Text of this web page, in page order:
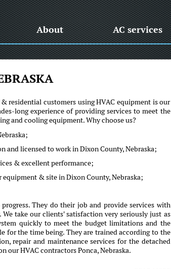
About AC services
residential customers using HVAC equipment is our
long experience of providing services to meet the
and cooling equipment. Why choose us?
and licensed to work in Dixon County, Nebraska;
& excellent performance;
& site in Dixon County, Nebraska;
They do their job and provide services with
take our clients' satisfaction very seriously just as
quickly to meet the budget limitations and the
for the time being. They are trained according to the
repair and maintenance services for the detached
our HVAC contractors Ponca, Nebraska.